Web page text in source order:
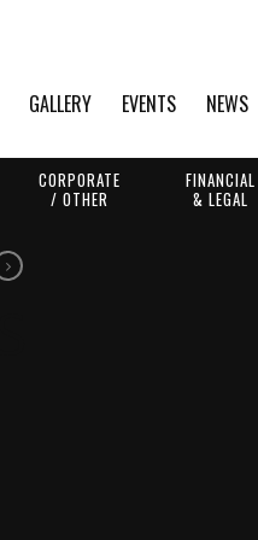
GALLERY EVENTS NEWS
CORPORATE
/ OTHER
FINANCIAL
& LEGAL